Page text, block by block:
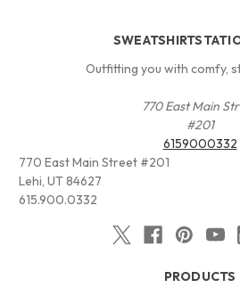
Outfitting you with comfy,
770 East Main
#201
6159000332
770 East Main Street #201
Lehi, UT 84627
615.900.0332
PRODUCTS